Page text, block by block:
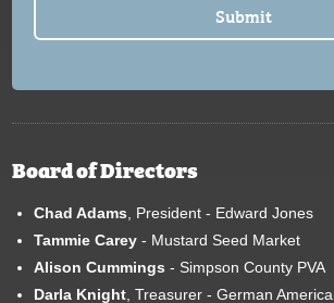
Board of Directors
Chad Adams, President - Edward Jones
Tammie Carey - Mustard Seed Market
Alison Cummings - Simpson County PVA
Darla Knight, Treasurer - German